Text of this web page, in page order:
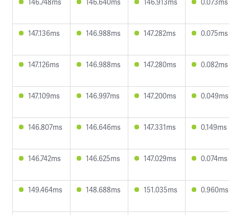
147.136ms 146.988ms 147.282ms 0.075ms
147.126ms 146.988ms 147.280ms 0.082ms
147.109ms 146.997ms 147.200ms 0.049ms
146.807ms 146.646ms 147.331ms 0.149ms
146.742ms 146.625ms 147.029ms 0.074ms
149.464ms 148.688ms 151.035ms 0.960ms